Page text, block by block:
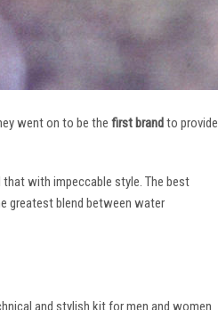
went on to be the first brandto provide
with impeccable style. The best
greatest blend between water
and stylish kit for men and women